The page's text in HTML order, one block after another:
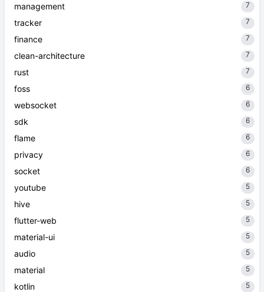
management 7
tracker 7
finance 7
clean-architecture 7
rust 7
foss 6
websocket 6
sdk 6
flame 6
privacy 6
socket 6
youtube 5
hive 5
flutter-web 5
material-ui 5
audio 5
material 5
kotlin 5